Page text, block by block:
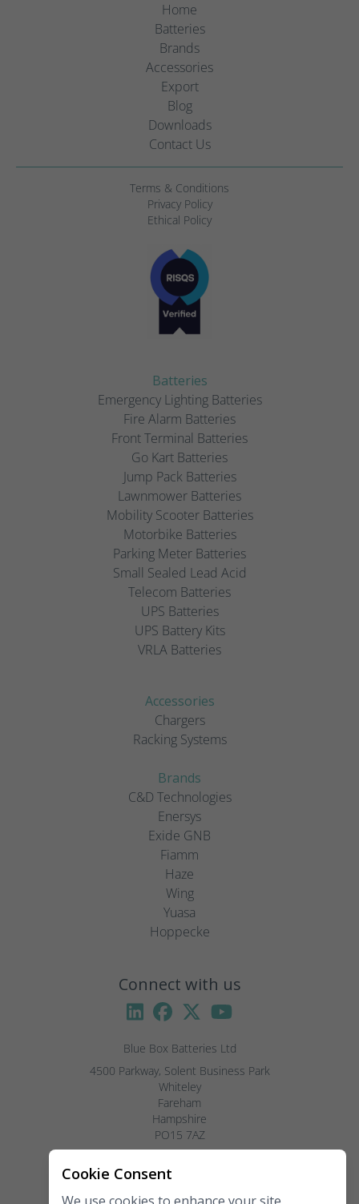
Home
Batteries
Brands
Accessories
Export
Blog
Downloads
Contact Us
Terms & Conditions
Privacy Policy
Ethical Policy
Batteries
Emergency Lighting Batteries
Fire Alarm Batteries
Front Terminal Batteries
Go Kart Batteries
Jump Pack Batteries
Lawnmower Batteries
Mobility Scooter Batteries
Motorbike Batteries
Parking Meter Batteries
Small Sealed Lead Acid
Telecom Batteries
UPS Batteries
UPS Battery Kits
VRLA Batteries
Accessories
Chargers
Racking Systems
Brands
C&D Technologies
Enersys
Exide GNB
Fiamm
Haze
Wing
Yuasa
Hoppecke
Connect with us
Blue Box Batteries Ltd
4500 Parkway, Solent Business Park
Whiteley
Fareham
Hampshire
PO15 7AZ
Visitors by appointment only, please.
Cookie Consent